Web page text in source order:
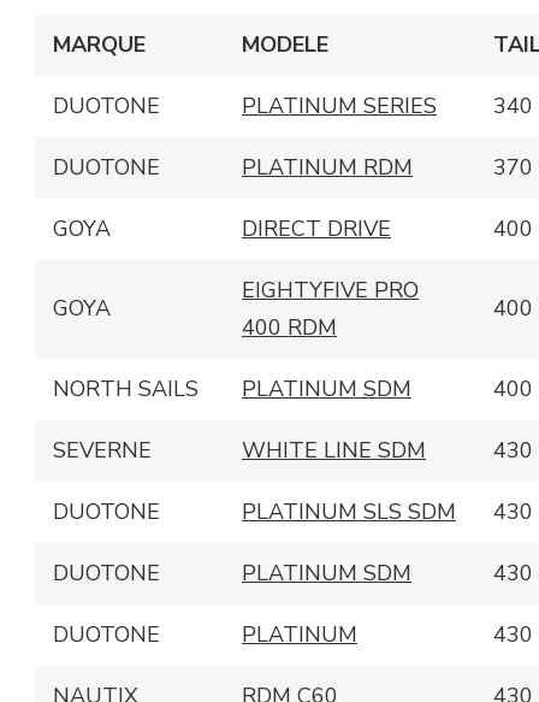
MARQUE MODELE
DUOTONE PLATINUM SERIES 340
DUOTONE PLATINUM RDM 370
GOYA DIRECT DRIVE 400
GOYA
EIGHTYFIVE PRO
400 RDM
400
NORTH SAILS PLATINUM SDM 400
SEVERNE WHITE LINE SDM 430
DUOTONE PLATINUM SLS SDM 430
DUOTONE PLATINUM SDM 430
DUOTONE PLATINUM 430